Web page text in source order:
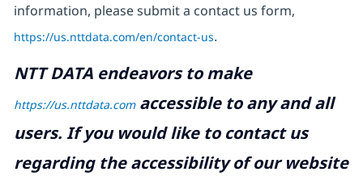
information, please submit a contact us form,
https://us.nttdata.com/en/contact-us.
NTT DATA endeavors to make
https://us.nttdata.comaccessible to any and all
users. If you would like to contact us
regarding the accessibility of our website